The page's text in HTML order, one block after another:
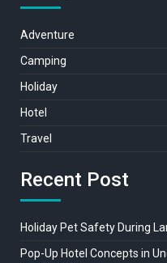
Adventure
Camping
Holiday
Hotel
Travel
Recent Post
Holiday Pet Safety During
Pop-Up Hotel Concepts in